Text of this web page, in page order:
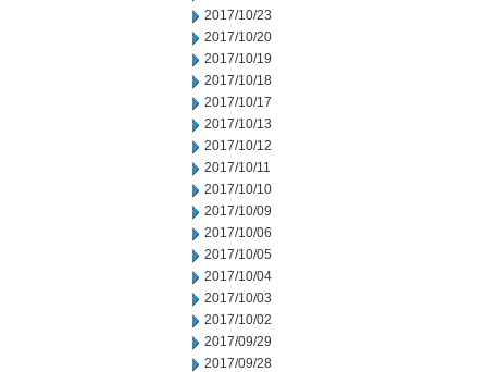
2017/10/23
2017/10/20
2017/10/19
2017/10/18
2017/10/17
2017/10/13
2017/10/12
2017/10/11
2017/10/10
2017/10/09
2017/10/06
2017/10/05
2017/10/04
2017/10/03
2017/10/02
2017/09/29
2017/09/28